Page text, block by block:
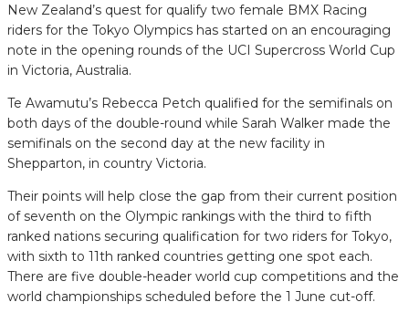
New Zealand’s quest for qualify two female BMX Racing
riders for the Tokyo Olympics has started on an encouraging
note in the opening rounds of the UCI Supercross World Cup
in Victoria, Australia.
Te Awamutu’s Rebecca Petch qualified for the semifinals on
both days of the double-round while Sarah Walker made the
semifinals on the second day at the new facility in
Shepparton, in country Victoria.
Their points will help close the gap from their current position
of seventh on the Olympic rankings with the third to fifth
ranked nations securing qualification for two riders for Tokyo,
with sixth to 11th ranked countries getting one spot each.
There are five double-header world cup competitions and the
world championships scheduled before the 1 June cut-off.